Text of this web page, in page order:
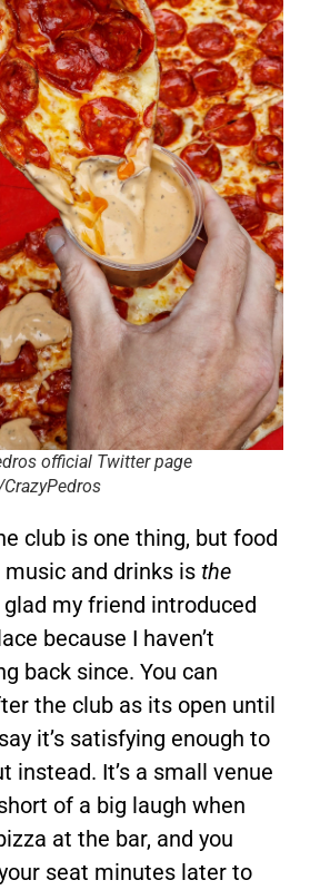
official Twitter page
club is one thing, but food
and drinks is the
glad my friend introduced
because I haven’t
back since. You can
the club as its open until
it’s satisfying enough to
instead. It’s a small venue
of a big laugh when
at the bar, and you
seat minutes later to